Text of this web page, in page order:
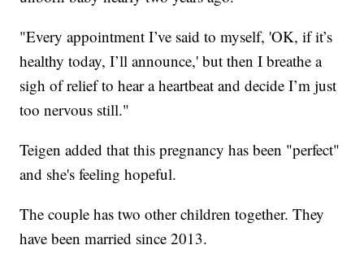
"Every appointment I’ve said to myself, 'OK, if it’s
healthy today, I’ll announce,' but then I breathe a
sigh of relief to hear a heartbeat and decide I’m just
too nervous still."
Teigen added that this pregnancy has been "perfect"
and she's feeling hopeful.
The couple has two other children together. They
have been married since 2013.